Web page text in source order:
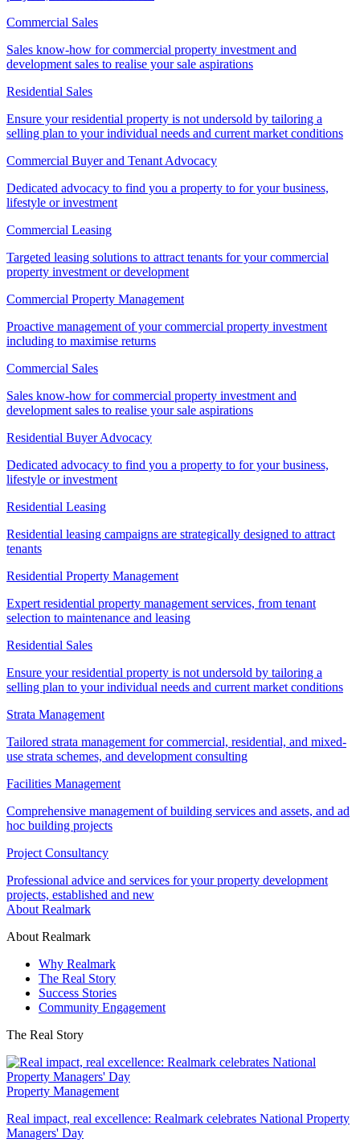
Commercial Sales
Sales know-how for commercial property investment and
development sales to realise your sale aspirations
Residential Sales
Ensure your residential property is not undersold by tailoring a
selling plan to your individual needs and current market conditions
Commercial Buyer and Tenant Advocacy
Dedicated advocacy to find you a property to for your business,
lifestyle or investment
Commercial Leasing
Targeted leasing solutions to attract tenants for your commercial
property investment or development
Commercial Property Management
Proactive management of your commercial property investment
including to maximise returns
Commercial Sales
Sales know-how for commercial property investment and
development sales to realise your sale aspirations
Residential Buyer Advocacy
Dedicated advocacy to find you a property to for your business,
lifestyle or investment
Residential Leasing
Residential leasing campaigns are strategically designed to attract
tenants
Residential Property Management
Expert residential property management services, from tenant
selection to maintenance and leasing
Residential Sales
Ensure your residential property is not undersold by tailoring a
selling plan to your individual needs and current market conditions
Strata Management
Tailored strata management for commercial, residential, and mixed-
use strata schemes, and development consulting
Facilities Management
Comprehensive management of building services and assets, and ad
hoc building projects
Project Consultancy
Professional advice and services for your property development
projects, established and new
About Realmark
About Realmark
Why Realmark
The Real Story
Success Stories
Community Engagement
The Real Story
Property Management
Real impact, real excellence: Realmark celebrates National Property
Managers' Day